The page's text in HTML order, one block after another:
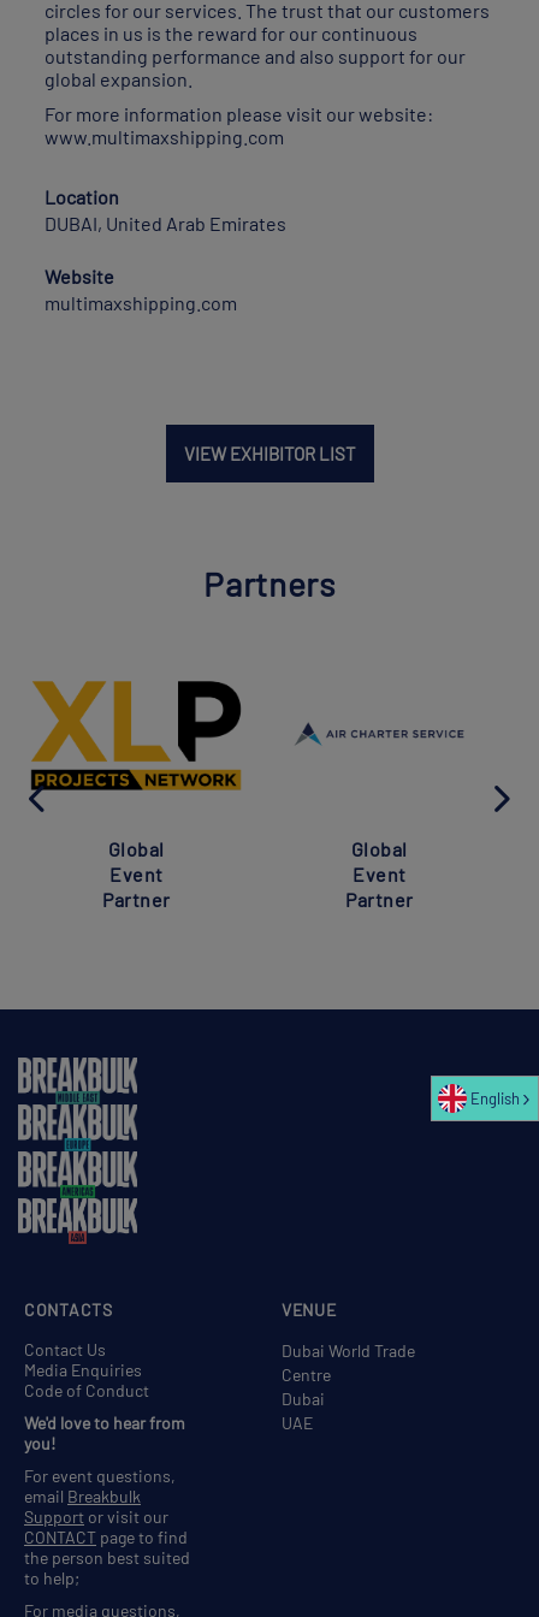
circles for our services. The trust that our customers
places in us is the reward for our continuous
outstanding performance and also support for our
global expansion.
For more information please visit our website:
www.multimaxshipping.com
Location
DUBAI, United Arab Emirates
Website
multimaxshipping.com
VIEW EXHIBITOR LIST
Partners
Global
Event
Partner
Global
Event
Partner
VENUE
Dubai World Trade
Centre
Dubai
UAE
CONTACTS
Contact Us
Media Enquiries
Code of Conduct
We'd love to hear from
you!
For event questions,
email Breakbulk
Support or visit our
CONTACT page to find
the person best suited
to help;
For media questions,
English